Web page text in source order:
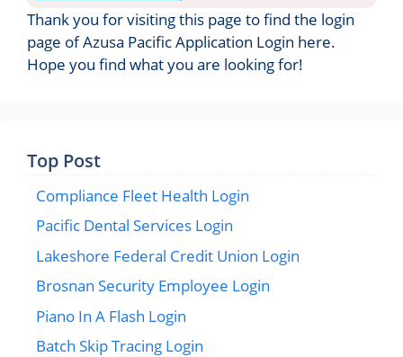
Thank you for visiting this page to find the login
page of Azusa Pacific Application Login here.
Hope you find what you are looking for!
Top Post
Compliance Fleet Health Login
Pacific Dental Services Login
Lakeshore Federal Credit Union Login
Brosnan Security Employee Login
Piano In A Flash Login
Batch Skip Tracing Login